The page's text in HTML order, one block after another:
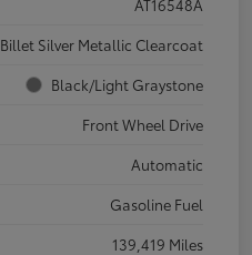
AT16548A
Billet Silver Metallic Clearcoat
Black/Light Graystone
Front Wheel Drive
Automatic
Gasoline Fuel
139,419 Miles